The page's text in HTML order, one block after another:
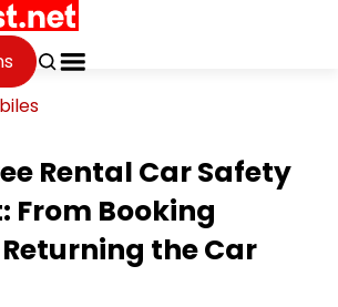
Rental Car Safety
From Booking
the Car